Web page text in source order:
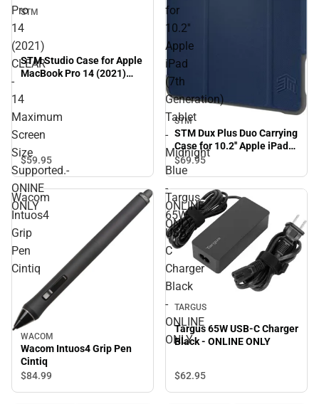
Pro
14
(2021)
CLEAR
-
14
Maximum
Screen
Size
Supported.-
ONINE
ONLY
STM
STM Studio Case for Apple
MacBook Pro 14 (2021)
Screen Size Supported.-
ONINE ONLY
$59.95
for
10.2''
Apple
iPad
(7th
Generation)
Tablet
-
Midnight
Blue
-
ONLINE
ONLY
STM
STM Dux Plus Duo Carrying
Case for 10.2'' Apple iPad
(7th Generation) Tablet -
Midnight Blue - ONLINE
$69.95
Wacom
Intuos4
Grip
Pen
Cintiq
WACOM
Wacom Intuos4 Grip Pen
Cintiq
$84.99
Targus
65W
USB-
C
Charger
Black
-
ONLINE
ONLY
TARGUS
Targus 65W USB-C Charger
Black - ONLINE ONLY
$62.95